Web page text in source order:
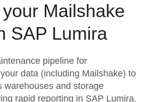
& Quality
Warehouses
Mailshake
SAP Lumira
pipeline for
data (including Mailshake) to
warehouses and storage
rapid reporting in SAP Lumira.